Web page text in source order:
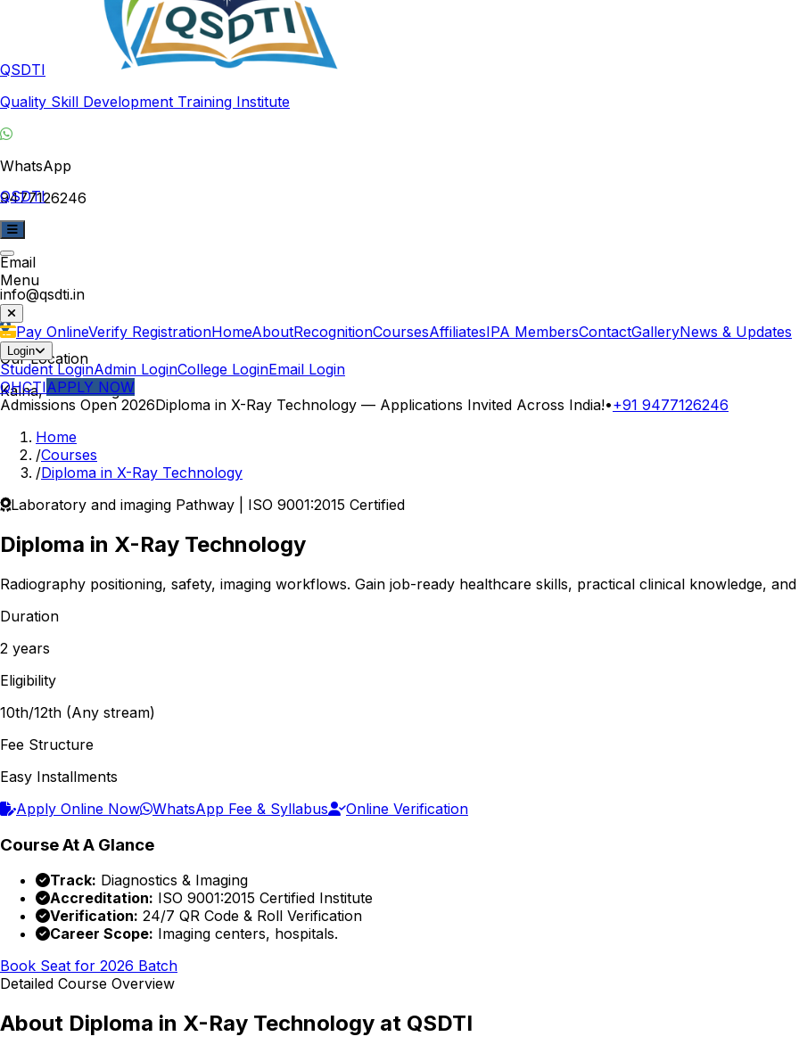
QSDTI
Quality Skill Development Training Institute
WhatsApp
9477126246
Email
info@qsdti.in
Our Location
Kalna, West Bengal
QSDTI
Menu
Pay OnlineVerify RegistrationHomeAboutRecognitionCoursesAffiliatesIPA MembersContactGalleryNews & Updates
Login
Student LoginAdmin LoginCollege LoginEmail Login
QHCTIAPPLY NOW
Admissions Open 2026Diploma in X-Ray Technology — Applications Invited Across India!•+91 9477126246
Home
/Courses
/Diploma in X-Ray Technology
Laboratory and imaging Pathway | ISO 9001:2015 Certified
Diploma in X-Ray Technology
Radiography positioning, safety, imaging workflows. Gain job-ready healthcare skills, practical clinical knowledge,
Duration
2 years
Eligibility
10th/12th (Any stream)
Fee Structure
Easy Installments
Apply Online Now
WhatsApp Fee & Syllabus Online Verification
Course At A Glance
Track: Diagnostics & Imaging
Accreditation: ISO 9001:2015 Certified Institute
Verification: 24/7 QR Code & Roll Verification
Career Scope: Imaging centers, hospitals.
Book Seat for 2026 Batch
Detailed Course Overview
About Diploma in X-Ray Technology at QSDTI